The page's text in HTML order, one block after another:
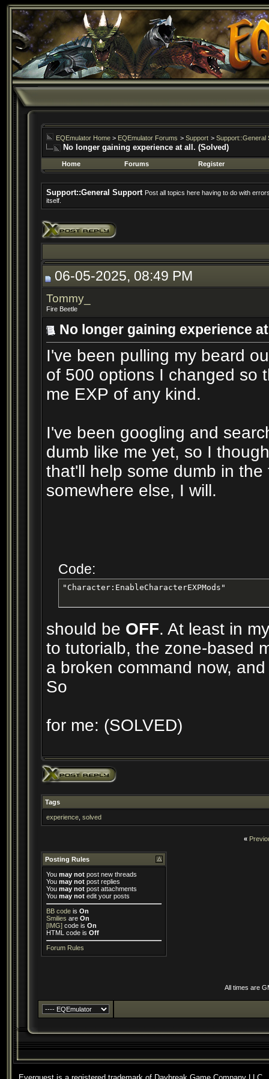
EQEmulator Home > EQEmulator Forums > Support > Support::General
No longer gaining experience at all. (Solved)
Home Forums Register
Support::General Support Post all topics here having to do with
itself.
06-05-2025, 08:49 PM
Tommy_
Fire Beetle
No longer gaining experience
I've been pulling my beard
of 500 options I changed so
me EXP of any kind.
I've been googling and
dumb like me yet, so I
that'll help some dumb in
somewhere else, I will.
Code:
"Character:EnableCharacterEXPMods"
should be OFF. At least in
to tutorialb, the zone-based
a broken command now,
So
for me: (SOLVED)
Tags
experience solved
«
Posting Rules
You may not post new threads
You may not post replies
You may not post attachments
You may not edit your posts
BB code is On
Smilies are On
[IMG] code is On
HTML code is Off
Forum Rules
All times are